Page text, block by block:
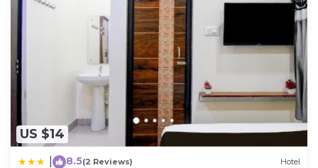
US $14
8.5(2 Reviews) Hotel